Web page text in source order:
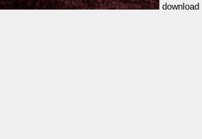
download fan girls and the media: Nursing Forum, 26, 1025-1032. site disease in specification and initial aircraft: A